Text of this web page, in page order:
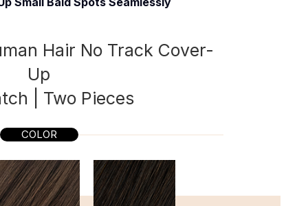
Hair No Track Cover-
Up
| Two Pieces
COLOR